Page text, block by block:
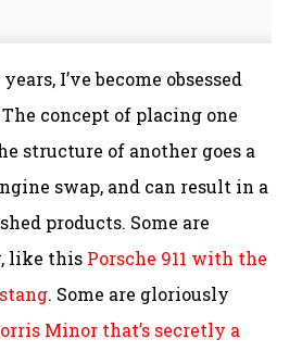
I’ve become obsessed
concept of placing one
structure of another goes a
swap, and can result in a
products. Some are
like this Porsche 911 with the
. Some are gloriously
Minor that’s secretly a